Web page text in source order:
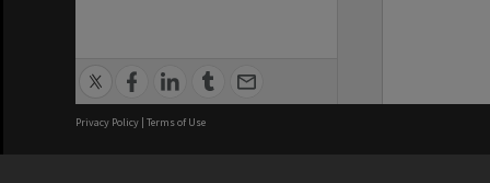
Privacy Policy | Terms of Use